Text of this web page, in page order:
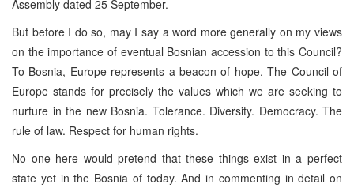
Assembly dated 25 September.
But before I do so, may I say a word more generally on my views
on the importance of eventual Bosnian accession to this Council?
To Bosnia, Europe represents a beacon of hope. The Council of
Europe stands for precisely the values which we are seeking to
nurture in the new Bosnia. Tolerance. Diversity. Democracy. The
rule of law. Respect for human rights.
No one here would pretend that these things exist in a perfect
state yet in the Bosnia of today. And in commenting in detail on